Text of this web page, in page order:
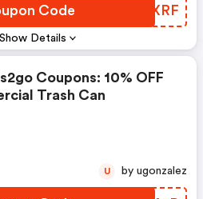
Show Details
Code KDDXRF
Coupons: 10% OFF
Trash Can
U by ugonzalez